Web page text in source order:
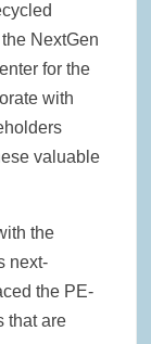
NextGen
for the
with
valuable
the
next-
the PE-
that are